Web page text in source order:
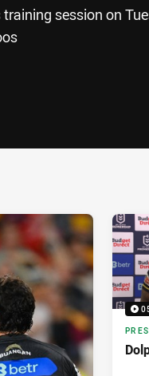
session on